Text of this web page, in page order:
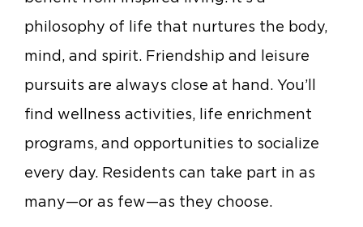
philosophy of life that nurtures the body,
mind, and spirit. Friendship and leisure
pursuits are always close at hand. You’ll
find wellness activities, life enrichment
programs, and opportunities to socialize
every day. Residents can take part in as
many—or as few—as they choose.